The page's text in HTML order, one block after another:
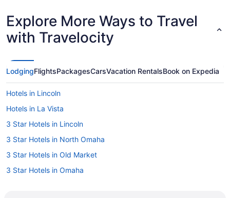
Explore More Ways to Travel
with Travelocity
LodgingFlightsPackagesCarsVacation RentalsBook on Expedia
Hotels in Lincoln
Hotels in La Vista
3 Star Hotels in Lincoln
3 Star Hotels in North Omaha
3 Star Hotels in Old Market
3 Star Hotels in Omaha